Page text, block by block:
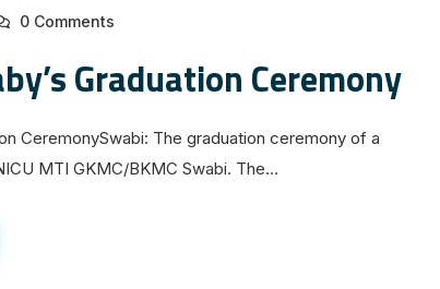
0 Comments
Graduation Ceremony
CeremonySwabi: The graduation ceremony of a
MTI GKMC/BKMC Swabi. The...